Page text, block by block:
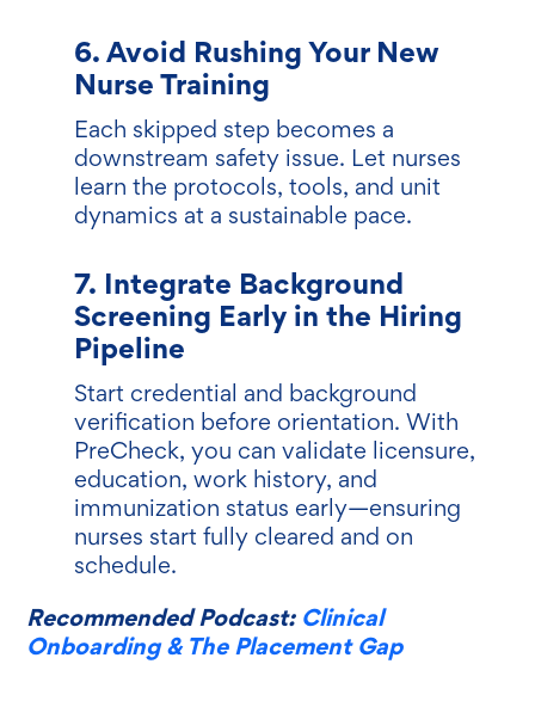
6. Avoid Rushing Your New
Nurse Training
Each skipped step becomes a
downstream safety issue. Let nurses
learn the protocols, tools, and unit
dynamics at a sustainable pace.
7. Integrate Background
Screening Early in the Hiring
Pipeline
Start credential and background
verification before orientation. With
PreCheck, you can validate licensure,
education, work history, and
immunization status early—ensuring
nurses start fully cleared and on
schedule.
Recommended Podcast: Clinical
Onboarding & The Placement Gap